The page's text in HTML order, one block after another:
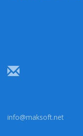
info@maksoft.net